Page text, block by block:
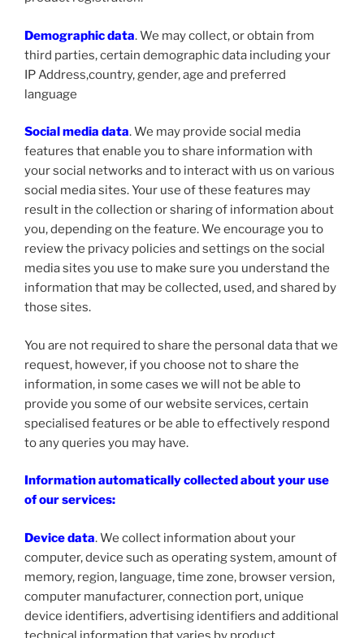
Demographic data. We may collect, or obtain from
third parties, certain demographic data including your
IP Address,country, gender, age and preferred
language
Social media data. We may provide social media
features that enable you to share information with
your social networks and to interact with us on various
social media sites. Your use of these features may
result in the collection or sharing of information about
you, depending on the feature. We encourage you to
review the privacy policies and settings on the social
media sites you use to make sure you understand the
information that may be collected, used, and shared by
those sites.
You are not required to share the personal data that we
request, however, if you choose not to share the
information, in some cases we will not be able to
provide you some of our website services, certain
specialised features or be able to effectively respond
to any queries you may have.
Information automatically collected about your use
of our services:
Device data. We collect information about your
computer, device such as operating system, amount of
memory, region, language, time zone, browser version,
computer manufacturer, connection port, unique
device identifiers, advertising identifiers and additional